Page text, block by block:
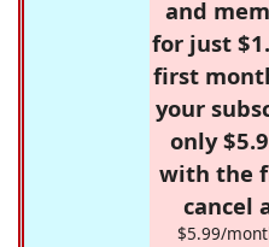
and
for just
first
your
only
with the
cancel
$5.99/